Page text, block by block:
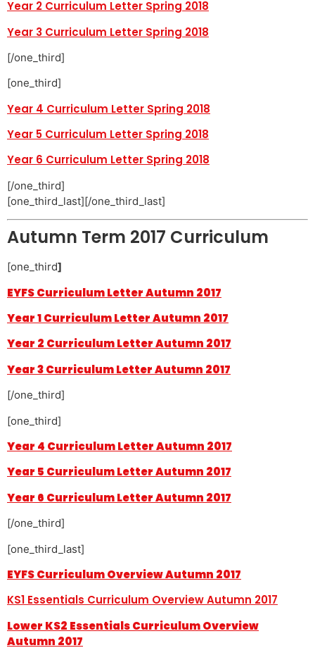
Year 2 Curriculum Letter Spring 2018
Year 3 Curriculum Letter Spring 2018
[/one_third]
[one_third]
Year 4 Curriculum Letter Spring 2018
Year 5 Curriculum Letter Spring 2018
Year 6 Curriculum Letter Spring 2018
[/one_third]
[one_third_last][/one_third_last]
Autumn Term 2017 Curriculum
[one_third]
EYFS Curriculum Letter Autumn 2017
Year 1 Curriculum Letter Autumn 2017
Year 2 Curriculum Letter Autumn 2017
Year 3 Curriculum Letter Autumn 2017
[/one_third]
[one_third]
Year 4 Curriculum Letter Autumn 2017
Year 5 Curriculum Letter Autumn 2017
Year 6 Curriculum Letter Autumn 2017
[/one_third]
[one_third_last]
EYFS Curriculum Overview Autumn 2017
KS1 Essentials Curriculum Overview Autumn 2017
Lower KS2 Essentials Curriculum Overview
Autumn 2017